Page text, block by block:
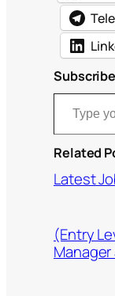
Type your email…
Related
Latest
(Entry
Manager